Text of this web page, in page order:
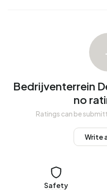
Bedrijventerrein
no
Ratings can be
Write
Safety